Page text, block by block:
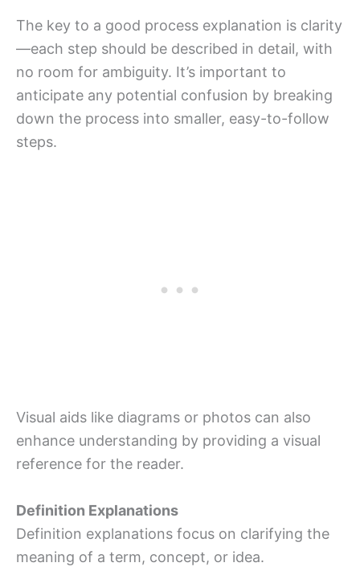
The key to a good process explanation is clarity
—each step should be described in detail, with
no room for ambiguity. It’s important to
anticipate any potential confusion by breaking
down the process into smaller, easy-to-follow
steps.
Visual aids like diagrams or photos can also
enhance understanding by providing a visual
reference for the reader.
Definition Explanations
Definition explanations focus on clarifying the
meaning of a term, concept, or idea.